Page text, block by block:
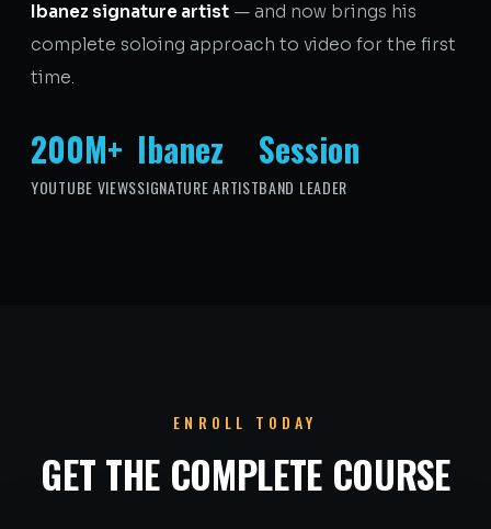
Ibanez signature artist — and now brings his
complete soloing approach to video for the first
time.
200M+
YOUTUBE VIEWS
Ibanez
SIGNATURE ARTIST
Session
BAND LEADER
ENROLL TODAY
GET THE COMPLETE COURSE